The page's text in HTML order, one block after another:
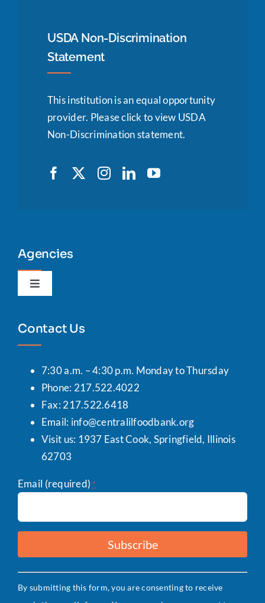
USDA Non-Discrimination
Statement
This institution is an equal opportunity
provider. Please click to view USDA
Non-Discrimination statement.
Agencies
Toggle
Contact Us
7:30 a.m. – 4:30 p.m. Monday to Thursday
Phone: 217.522.4022
Fax: 217.522.6418
Email: info@centralilfoodbank.org
Visit us: 1937 East Cook, Springfield, Illinois
62703
Email (required) *
Constant
Contact
By submitting this form, you are consenting to receive